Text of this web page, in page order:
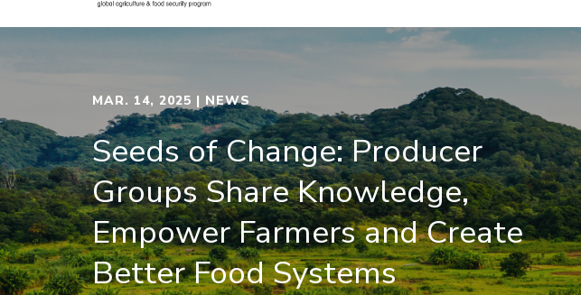
MAR. 14, 2025 | NEWS
Seeds of Change: Producer
Groups Share Knowledge,
Empower Farmers and Create
Better Food Systems